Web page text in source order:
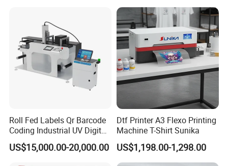
Polyester Fabric Impressora
Digital Printing
Roll Fed Labels Qr Barcode
Coding Industrial UV Digital
Inkjet Printer
US$15,000.00-20,000.00
Dtf Printer A3 Flexo Printing
Machine T-Shirt Sunika
US$1,198.00-1,298.00